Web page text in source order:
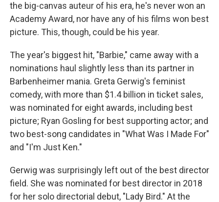
the big-canvas auteur of his era, he's never won an
Academy Award, nor have any of his films won best
picture. This, though, could be his year.
The year's biggest hit, "Barbie," came away with a
nominations haul slightly less than its partner in
Barbenheimer mania. Greta Gerwig's feminist
comedy, with more than $1.4 billion in ticket sales,
was nominated for eight awards, including best
picture; Ryan Gosling for best supporting actor; and
two best-song candidates in "What Was I Made For"
and "I'm Just Ken."
Gerwig was surprisingly left out of the best director
field. She was nominated for best director in 2018
for her solo directorial debut, "Lady Bird." At the